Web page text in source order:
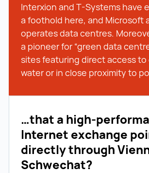
Interxion and T-Systems have
a foothold here, and Microsoft
operates data centres.
a pioneer for “green data
sites featuring direct access to
water or in close proximity to
…that a high-
Internet exchange
directly through
Schwechat?